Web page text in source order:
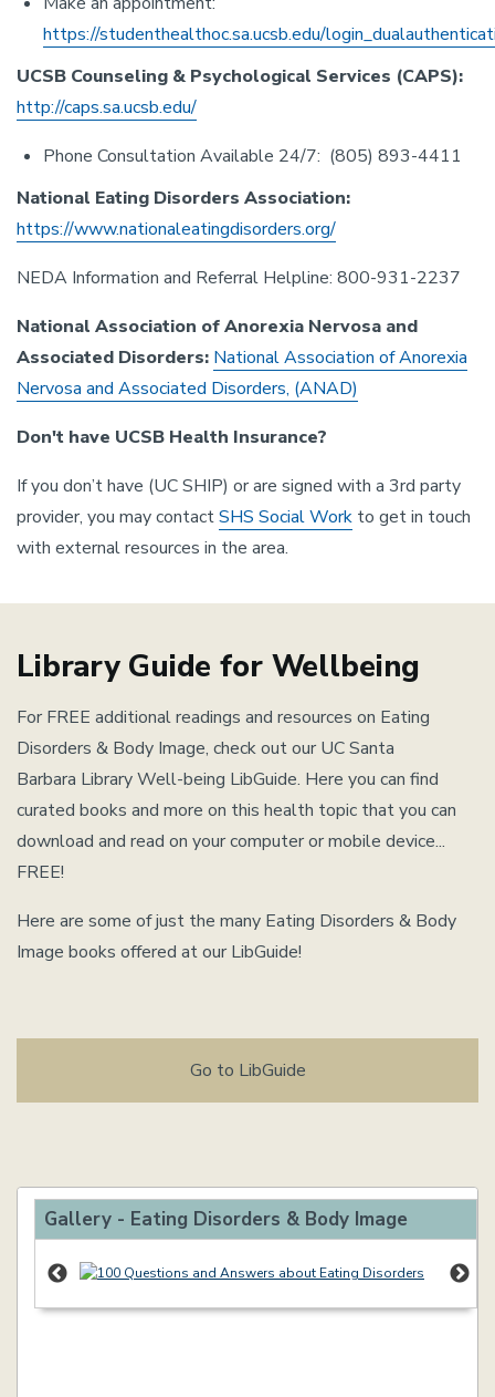
https://studenthealthoc.sa.ucsb.edu/
UCSB Counseling & Psychological Services (CAPS):
http://caps.sa.ucsb.edu/
Phone Consultation Available 24/7: (805) 893-4411
National Eating Disorders Association:
https://www.nationaleatingdisorders.org/
NEDA Information and Referral Helpline: 800-931-2237
National Association of Anorexia Nervosa and
Associated Disorders: National Association of Anorexia
Nervosa and Associated Disorders, (ANAD)
Don't have UCSB Health Insurance?
If you don’t have (UC SHIP) or are signed with a 3rd party
provider, you may contactSHS Social Work to get in touch
with external resources in the area.
Library Guide for Wellbeing
For FREE additional readings and resources on Eating
Disorders & Body Image, check out our UC Santa
Barbara Library Well-being LibGuide. Here you can find
curated books and more on this health topic that you can
download and read on your computer or mobile device...
FREE!
Here are some of just the many Eating Disorders & Body
Image books offered at our LibGuide!
Go to LibGuide